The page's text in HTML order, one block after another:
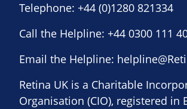
Telephone: +44 (0)1280 821334
Call the Helpline: +44 0300 111
Email the Helpline:
Retina UK is a Charitable
Organisation (CIO), registered in